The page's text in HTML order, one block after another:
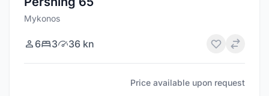
Mykonos
6 3 36 kn
Price available upon request